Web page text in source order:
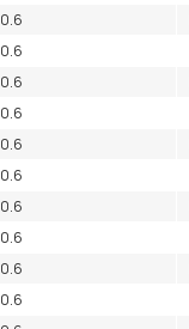
0.6
0.6
0.6
0.6
0.6
0.6
0.6
0.6
0.6
0.6